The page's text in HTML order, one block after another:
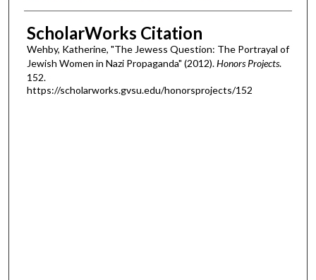
ScholarWorks Citation
Wehby, Katherine, "The Jewess Question: The Portrayal of
Jewish Women in Nazi Propaganda" (2012).Honors Projects.
152.
https://scholarworks.gvsu.edu/honorsprojects/152